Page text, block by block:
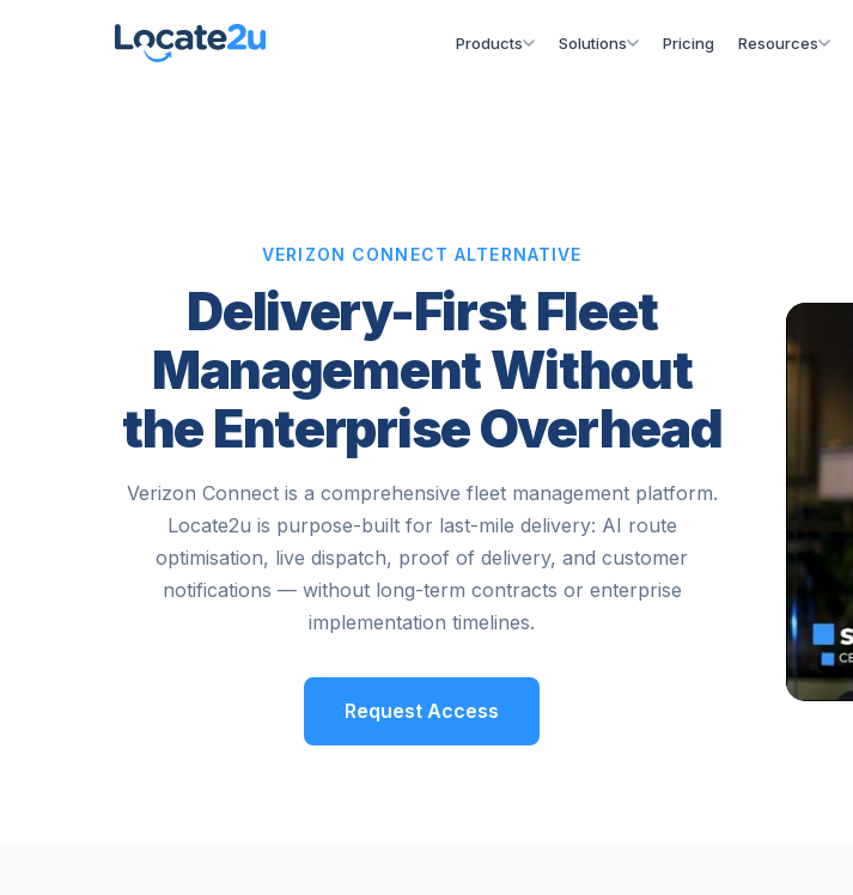
Products Solutions Pricing Resources
VERIZON CONNECT ALTERNATIVE
Delivery-First Fleet
Management Without
the Enterprise Overhead
Verizon Connect is a comprehensive fleet management platform.
Locate2u is purpose-built for last-mile delivery: AI route
optimisation, live dispatch, proof of delivery, and customer
notifications — without long-term contracts or enterprise
implementation timelines.
Request Access